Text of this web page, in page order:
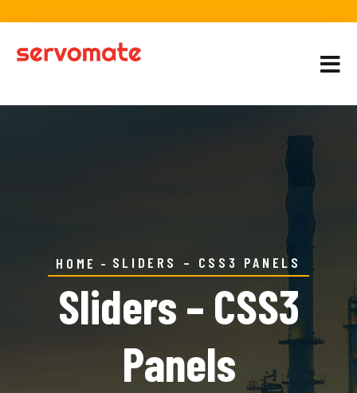
HOME SLIDERS – CSS3 PANELS
Sliders – CSS3
Panels